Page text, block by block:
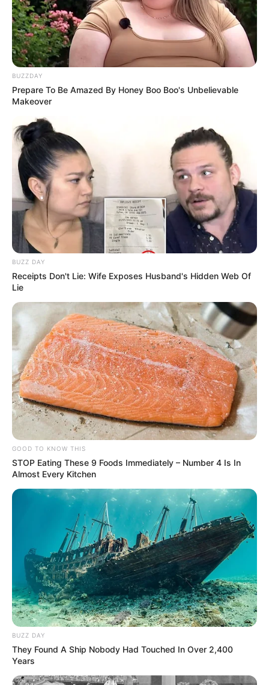
BUZZDAY
Prepare To Be Amazed By Honey Boo Boo's Unbelievable
Makeover
BUZZ DAY
Receipts Don't Lie: Wife Exposes Husband's Hidden Web Of
Lie
GOOD TO KNOW THIS
STOP Eating These 9 Foods Immediately – Number 4 Is In
Almost Every Kitchen
BUZZ DAY
They Found A Ship Nobody Had Touched In Over 2,400
Years